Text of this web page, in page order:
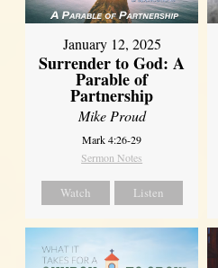
January 12, 2025
Surrender to God: A
Parable of
Partnership
Mike Proud
Mark 4:26-29
Sermon Notes
Watch Listen